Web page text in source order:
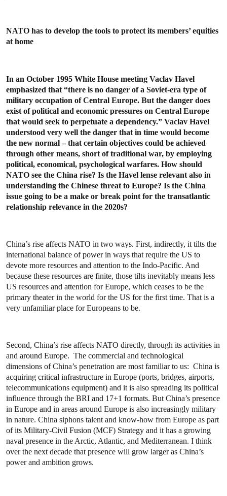
NATO has to develop the tools to protect its members’ equities
at home
In an October 1995 White House meeting Vaclav Havel
emphasized that “there is no danger of a Soviet-era type of
military occupation of Central Europe. But the danger does
exist of political and economic pressures on Central Europe
that would seek to perpetuate a dependency.” Vaclav Havel
understood very well the danger that in time would become
the new normal – that certain objectives could be achieved
through other means, short of traditional war, by employing
political, economical, psychological warfares. How should
NATO see the China rise? Is the Havel lense relevant also in
understanding the Chinese threat to Europe? Is the China
issue going to be a make or break point for the transatlantic
relationship relevance in the 2020s?
China’s rise affects NATO in two ways. First, indirectly, it tilts the
international balance of power in ways that require the US to
devote more resources and attention to the Indo-Pacific. And
because these resources are finite, those tilts inevitably means less
US resources and attention for Europe, which ceases to be the
primary theater in the world for the US for the first time. That is a
very unfamiliar place for Europeans to be.
Second, China’s rise affects NATO directly, through its activities in
and around Europe. The commercial and technological
dimensions of China’s penetration are most familiar to us: China is
acquiring critical infrastructure in Europe (ports, bridges, airports,
telecommunications equipment) and it is also spreading its political
influence through the BRI and 17+1 formats. But China’s presence
in Europe and in areas around Europe is also increasingly military
in nature. China siphons talent and know-how from Europe as part
of its Military-Civil Fusion (MCF) Strategy and it has a growing
naval presence in the Arctic, Atlantic, and Mediterranean. I think
over the next decade that presence will grow larger as China’s
power and ambition grows.